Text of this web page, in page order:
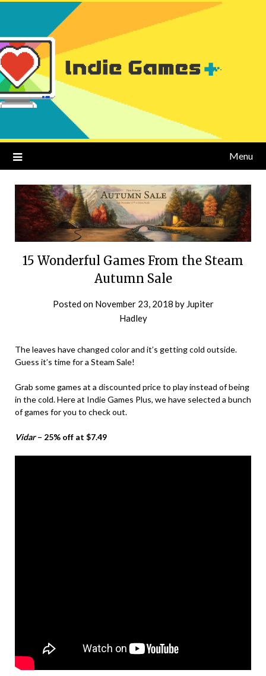
Menu
15 Wonderful Games From the Steam
Autumn Sale
Posted on November 23, 2018 by Jupiter
Hadley
The leaves have changed color and it’s getting cold outside.
Guess it’s time for a Steam Sale!
Grab some games at a discounted price to play instead of being
in the cold. Here at Indie Games Plus, we have selected a bunch
of games for you to check out.
Vidar– 25% off at $7.49